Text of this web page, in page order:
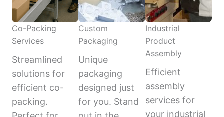
Co-Packing
Services
Streamlined
solutions for
efficient co-
packing.
Custom
Packaging
Unique
packaging
designed just
for you. Stand
Industrial
Product
Assembly
Efficient
assembly
services for
your industrial